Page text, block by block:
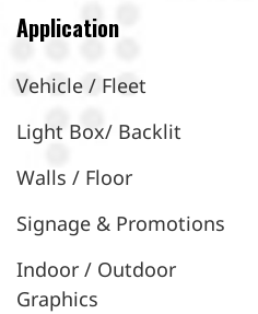
Application
Vehicle / Fleet
Light Box/ Backlit
Walls / Floor
Signage & Promotions
Indoor / Outdoor
Graphics